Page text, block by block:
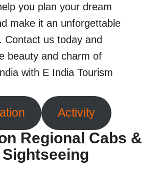
you plan your dream
make it an unforgettable
Contact us today and
beauty and charm of
with E India Tourism
Activity
Regional Cabs &
Sightseeing